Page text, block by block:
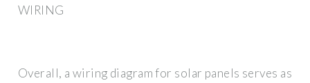
WIRING
Overall, a wiring diagram for solar panels serves as